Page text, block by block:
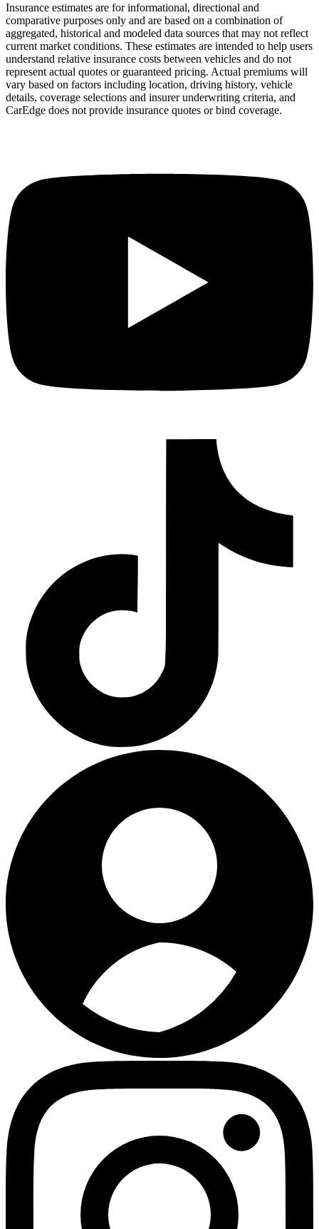
Insurance estimates are for informational, directional and
comparative purposes only and are based on a combination of
aggregated, historical and modeled data sources that may not reflect
current market conditions. These estimates are intended to help users
understand relative insurance costs between vehicles and do not
represent actual quotes or guaranteed pricing. Actual premiums will
vary based on factors including location, driving history, vehicle
details, coverage selections and insurer underwriting criteria, and
CarEdge does not provide insurance quotes or bind coverage.